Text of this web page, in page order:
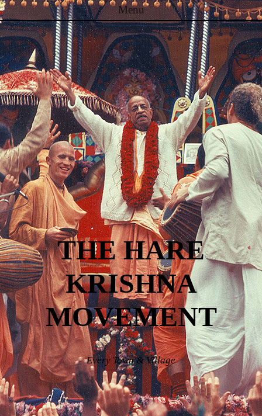
Menu
Skip to content
THE HARE
KRISHNA
MOVEMENT
Every Town & Village